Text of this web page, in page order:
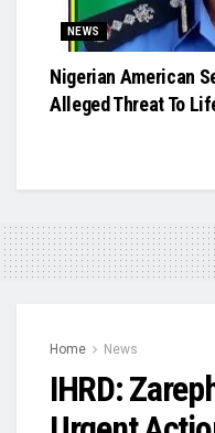
NEWS
Nigerian American
Alleged Threat To
Home News
IHRD: